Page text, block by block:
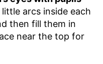
arcs inside each
then fill them in
near the top for